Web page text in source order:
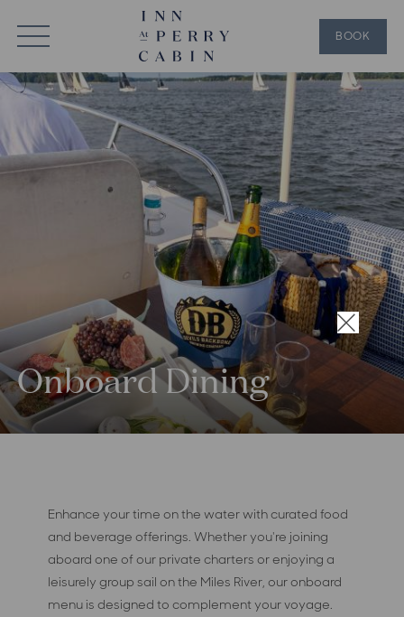
BOOK
Onboard Dining
Enhance your time on the water with curated food
and beverage offerings. Whether you're joining
aboard one of our private charters or enjoying a
leisurely group sail on the Miles River, our onboard
menu is designed to complement your voyage.
×